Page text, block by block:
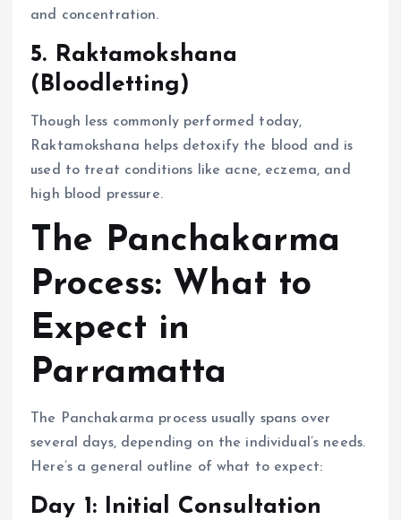
and concentration.
5. Raktamokshana
(Bloodletting)
Though less commonly performed today,
Raktamokshana helps detoxify the blood and is
used to treat conditions like acne, eczema, and
high blood pressure.
The Panchakarma
Process: What to
Expect in
Parramatta
The Panchakarma process usually spans over
several days, depending on the individual’s needs.
Here’s a general outline of what to expect:
Day 1: Initial Consultation